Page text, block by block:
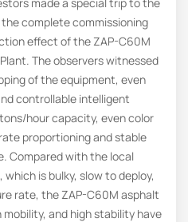
complete commissioning
effect of the ZAP-C60M
The observers witnessed
of the equipment, even
controllable intelligent
hour capacity, even color
proportioning and stable
Compared with the local
is bulky, slow to deploy,
rate, the ZAP-C60M asphalt
and high stability have